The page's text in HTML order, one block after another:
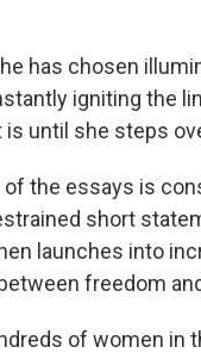
has chosen
igniting the
is until she steps
the essays is
short
launches into
freedom
of women in